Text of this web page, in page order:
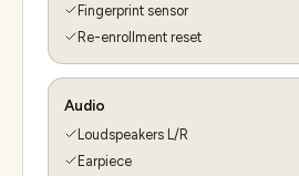
Fingerprint sensor
Re-enrollment reset
Audio
Loudspeakers L/R
Earpiece